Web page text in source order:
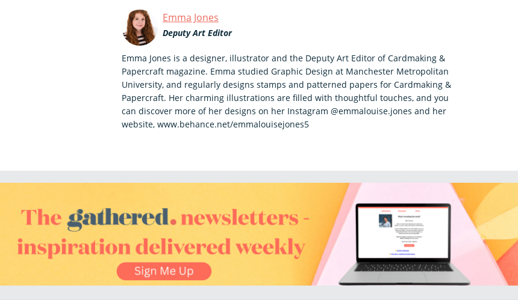
Emma Jones
Deputy Art Editor
Emma Jones is a designer, illustrator and the Deputy Art Editor of Cardmaking &
Papercraft magazine. Emma studied Graphic Design at Manchester Metropolitan
University, and regularly designs stamps and patterned papers for Cardmaking &
Papercraft. Her charming illustrations are filled with thoughtful touches, and you
can discover more of her designs on her Instagram @emmalouise.jones and her
website, www.behance.net/emmalouisejones5